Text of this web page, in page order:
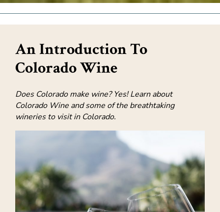
An Introduction To
Colorado Wine
Does Colorado make wine? Yes! Learn about
Colorado Wine and some of the breathtaking
wineries to visit in Colorado.